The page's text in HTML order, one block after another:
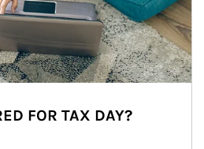
FOR TAX DAY?